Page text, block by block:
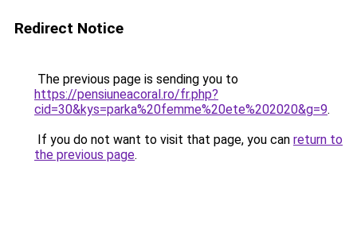
Redirect Notice
The previous page is sending you to
https://pensiuneacoral.ro/fr.php?
cid=30&kys=parka%20femme%20ete%202020&g=9.
If you do not want to visit that page, you can return to
the previous page.